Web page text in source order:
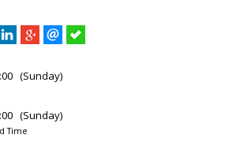
(Sunday)
(Sunday)
Time